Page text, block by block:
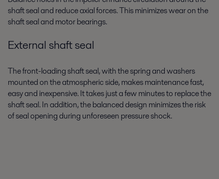
shaft seal and reduce axial forces. This minimizes wear on the
shaft seal and motor bearings.
External shaft seal
The front-loading shaft seal, with the spring and washers
mounted on the atmospheric side, makes maintenance fast,
easy and inexpensive. It takes just a few minutes to replace the
shaft seal. In addition, the balanced design minimizes the risk
of seal opening during unforeseen pressure shock.